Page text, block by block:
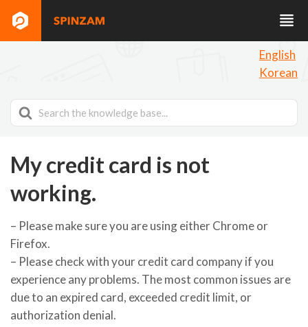
English
Korean
Search
For
My credit card is not
working.
– Please make sure you are using either Chrome or
Firefox.
– Please check with your credit card company if you
experience any problems. The most common issues are
due to an expired card, exceeded credit limit, or
authorization denial.